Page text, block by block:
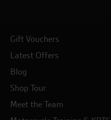
Gift Vouchers
Latest Offers
Blog
Shop Tour
Meet the Team